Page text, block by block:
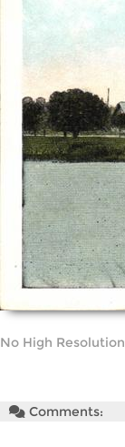
No High Resolution
Comments: